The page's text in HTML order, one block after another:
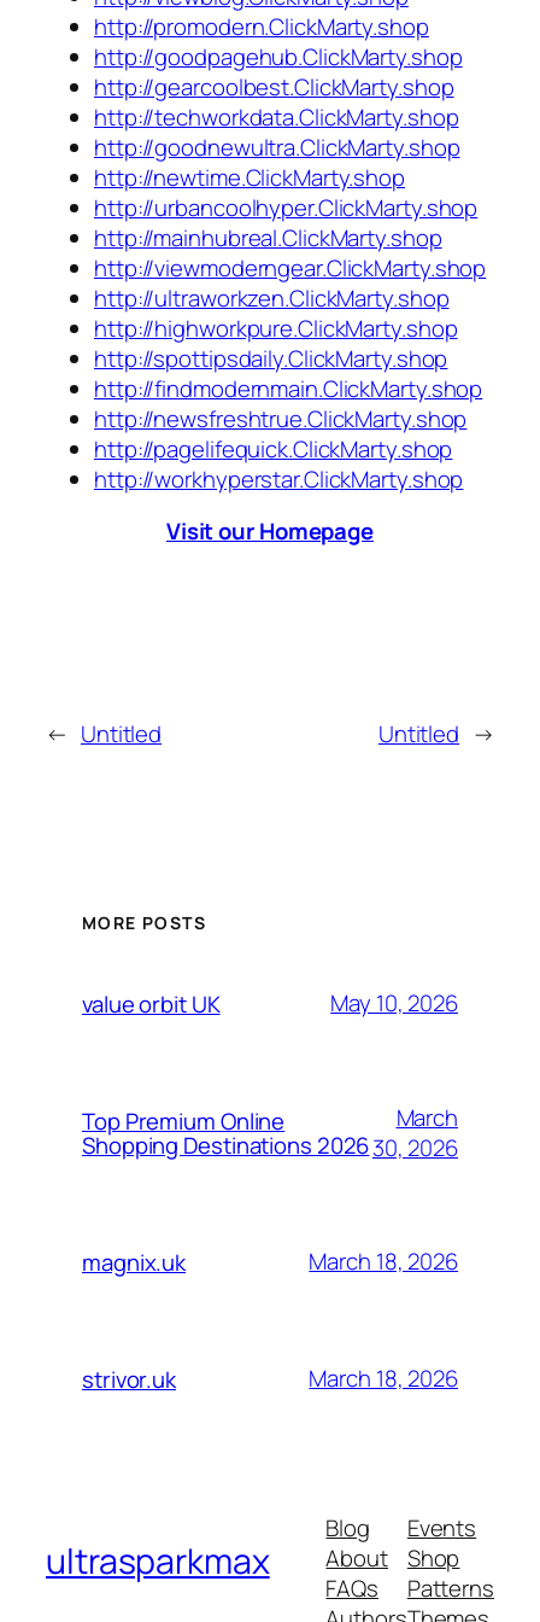
http://promodern.ClickMarty.shop
http://goodpagehub.ClickMarty.shop
http://gearcoolbest.ClickMarty.shop
http://techworkdata.ClickMarty.shop
http://goodnewultra.ClickMarty.shop
http://newtime.ClickMarty.shop
http://urbancoolhyper.ClickMarty.shop
http://mainhubreal.ClickMarty.shop
http://viewmoderngear.ClickMarty.shop
http://ultraworkzen.ClickMarty.shop
http://highworkpure.ClickMarty.shop
http://spottipsdaily.ClickMarty.shop
http://findmodernmain.ClickMarty.shop
http://newsfreshtrue.ClickMarty.shop
http://pagelifequick.ClickMarty.shop
http://workhyperstar.ClickMarty.shop
Visit our Homepage
← Untitled Untitled →
MORE POSTS
value orbit UK May 10, 2026
Top Premium Online
Shopping Destinations 2026
March
30, 2026
magnix.uk March 18, 2026
strivor.uk March 18, 2026
ultrasparkmax
Blog
About
FAQs
Events
Shop
Patterns